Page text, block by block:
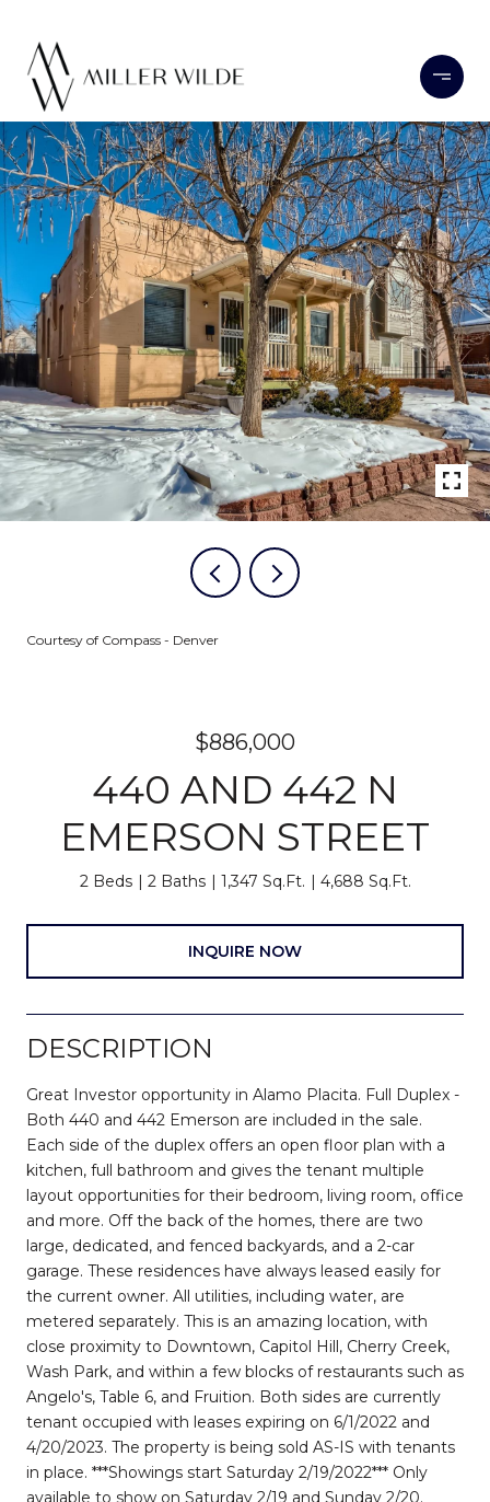
Courtesy of Compass - Denver
$886,000
440 AND 442 N
EMERSON STREET
2 Beds 2 Baths 1,347 Sq.Ft. 4,688 Sq.Ft.
INQUIRE NOW
DESCRIPTION
Great Investor opportunity in Alamo Placita. Full Duplex -
Both 440 and 442 Emerson are included in the sale.
Each side of the duplex offers an open floor plan with a
kitchen, full bathroom and gives the tenant multiple
layout opportunities for their bedroom, living room, office
and more. Off the back of the homes, there are two
large, dedicated, and fenced backyards, and a 2-car
garage. These residences have always leased easily for
the current owner. All utilities, including water, are
metered separately. This is an amazing location, with
close proximity to Downtown, Capitol Hill, Cherry Creek,
Wash Park, and within a few blocks of restaurants such as
Angelo's, Table 6, and Fruition. Both sides are currently
tenant occupied with leases expiring on 6/1/2022 and
4/20/2023. The property is being sold AS-IS with tenants
in place. ***Showings start Saturday 2/19/2022*** Only
available to show on Saturday 2/19 and Sunday 2/20.